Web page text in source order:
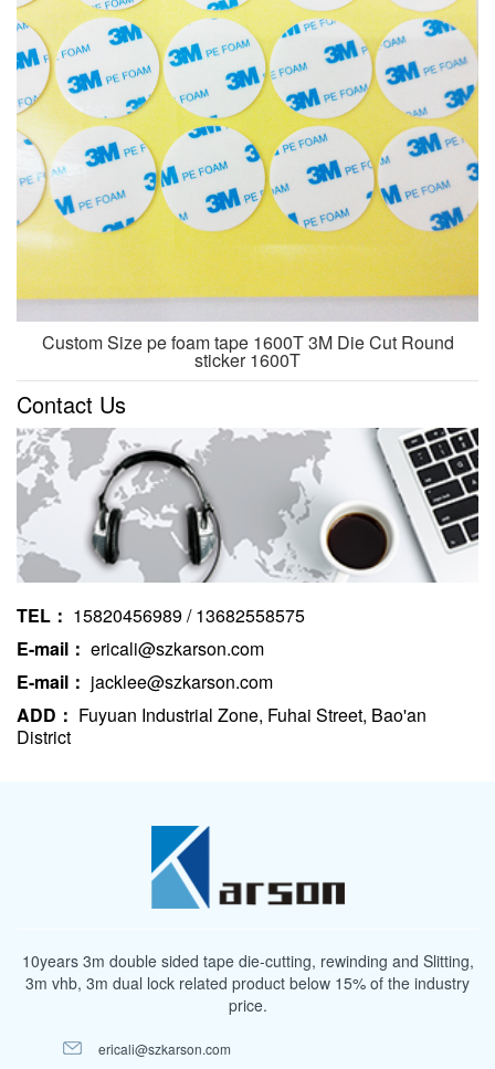
Custom Size pe foam tape 1600T 3M Die Cut Round
sticker 1600T
Contact Us
TEL： 15820456989 / 13682558575
E-mail： ericali@szkarson.com
E-mail： jacklee@szkarson.com
ADD： Fuyuan Industrial Zone, Fuhai Street, Bao'an
District
10years 3m double sided tape die-cutting, rewinding and Slitting,
3m vhb, 3m dual lock related product below 15% of the industry
price.
ericali@szkarson.com